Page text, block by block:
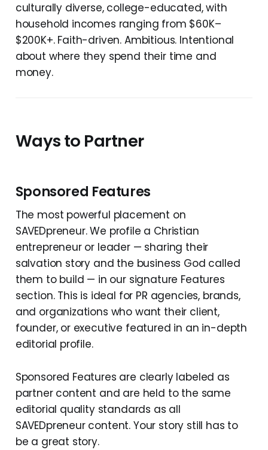
culturally diverse, college-educated, with
household incomes ranging from $60K–
$200K+. Faith-driven. Ambitious. Intentional
about where they spend their time and
money.
Ways to Partner
Sponsored Features
The most powerful placement on
SAVEDpreneur. We profile a Christian
entrepreneur or leader — sharing their
salvation story and the business God called
them to build — in our signature Features
section. This is ideal for PR agencies, brands,
and organizations who want their client,
founder, or executive featured in an in-depth
editorial profile.
Sponsored Features are clearly labeled as
partner content and are held to the same
editorial quality standards as all
SAVEDpreneur content. Your story still has to
be a great story.